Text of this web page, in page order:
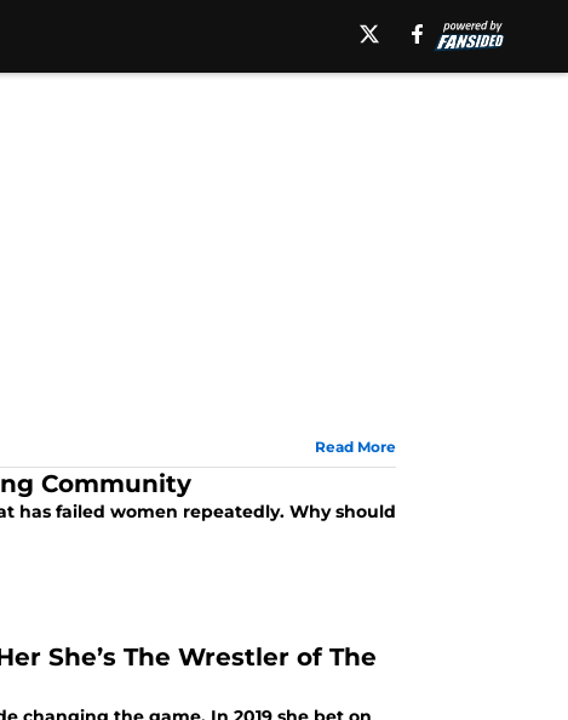
Read More
Community
has failed women repeatedly. Why should
She’s The Wrestler of The